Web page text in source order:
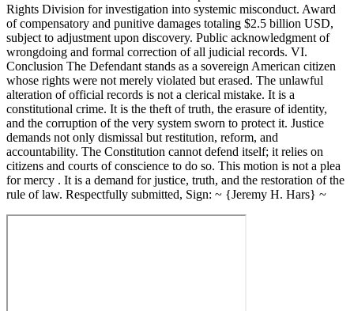
Rights Division for investigation into systemic misconduct. Award
of compensatory and punitive damages totaling $2.5 billion USD,
subject to adjustment upon discovery. Public acknowledgment of
wrongdoing and formal correction of all judicial records. VI.
Conclusion The Defendant stands as a sovereign American citizen
whose rights were not merely violated but erased. The unlawful
alteration of official records is not a clerical mistake. It is a
constitutional crime. It is the theft of truth, the erasure of identity,
and the corruption of the very system sworn to protect it. Justice
demands not only dismissal but restitution, reform, and
accountability. The Constitution cannot defend itself; it relies on
citizens and courts of conscience to do so. This motion is not a plea
for mercy . It is a demand for justice, truth, and the restoration of the
rule of law. Respectfully submitted, Sign: ~ {Jeremy H. Hars} ~